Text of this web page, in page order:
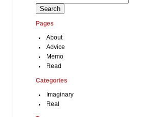
for:
Pages
About
Advice
Memo
Read
Categories
Imaginary
Real